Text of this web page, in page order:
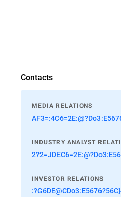
Contacts
MEDIA RELATIONS
INDUSTRY ANALYST
INVESTOR RELATIONS